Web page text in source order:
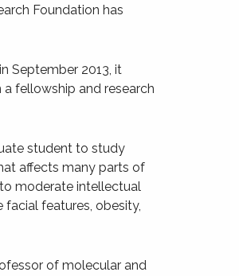
Foundation has
September 2013, it
fellowship and research
student to study
affects many parts of
moderate intellectual
facial features, obesity,
of molecular and